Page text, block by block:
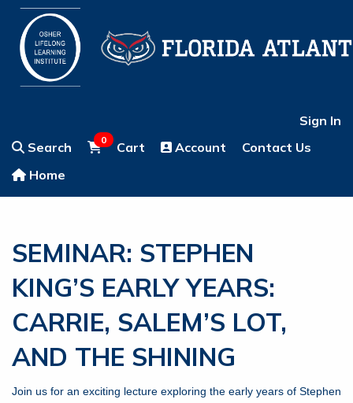
Sign In
Search
0 Cart Account
Contact Us
Home
SEMINAR: STEPHEN
KING’S EARLY YEARS:
CARRIE, SALEM’S LOT,
AND THE SHINING
Join us for an exciting lecture exploring the early years of Stephen